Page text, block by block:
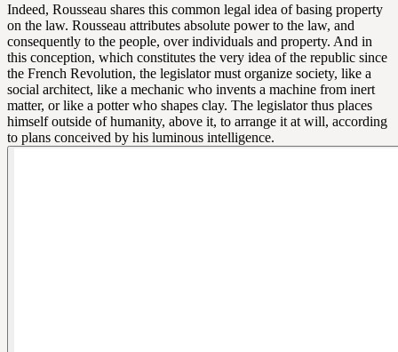
Indeed, Rousseau shares this common legal idea of basing property
on the law. Rousseau attributes absolute power to the law, and
consequently to the people, over individuals and property. And in
this conception, which constitutes the very idea of the republic since
the French Revolution, the legislator must organize society, like a
social architect, like a mechanic who invents a machine from inert
matter, or like a potter who shapes clay. The legislator thus places
himself outside of humanity, above it, to arrange it at will, according
to plans conceived by his luminous intelligence.